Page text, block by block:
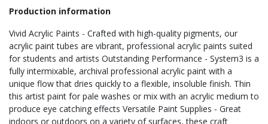
Production information
Vivid Acrylic Paints - Crafted with high-quality pigments, our
acrylic paint tubes are vibrant, professional acrylic paints suited
for students and artists Outstanding Performance - System3 is a
fully intermixable, archival professional acrylic paint with a
unique flow that dries quickly to a flexible, insoluble finish. Thin
this artist paint for pale washes or mix with an acrylic medium to
produce eye catching effects Versatile Paint Supplies - Great
indoors or outdoors on a variety of surfaces, these craft